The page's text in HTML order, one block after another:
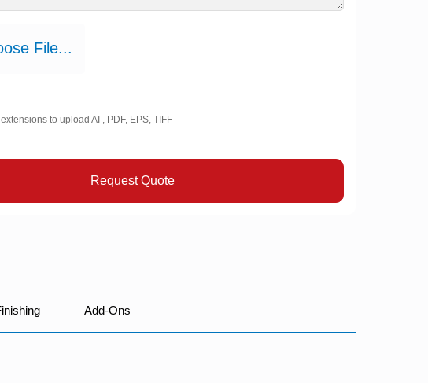
File...
to upload AI , PDF, EPS, TIFF
Request Quote
Add-Ons